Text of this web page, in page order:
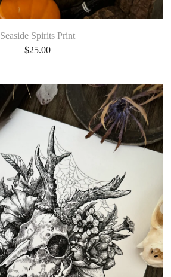
Seaside Spirits Print
$25.00